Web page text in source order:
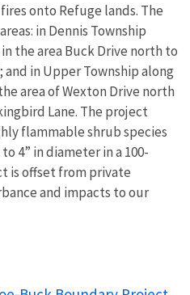
onto Refuge lands. The
in Dennis Township
the area Buck Drive north to
and in Upper Township along
area of Wexton Drive north
Lane. The project
flammable shrub species
4” in diameter in a 100-
is offset from private
and impacts to our